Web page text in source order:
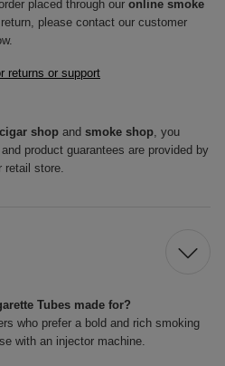
placed through our online smoke
please contact our customer
returns or support
shop and smoke shop, you
product guarantees are provided by
retail store.
Tubes made for?
who prefer a bold and rich smoking
with an injector machine.